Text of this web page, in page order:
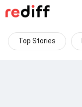
Top Stories